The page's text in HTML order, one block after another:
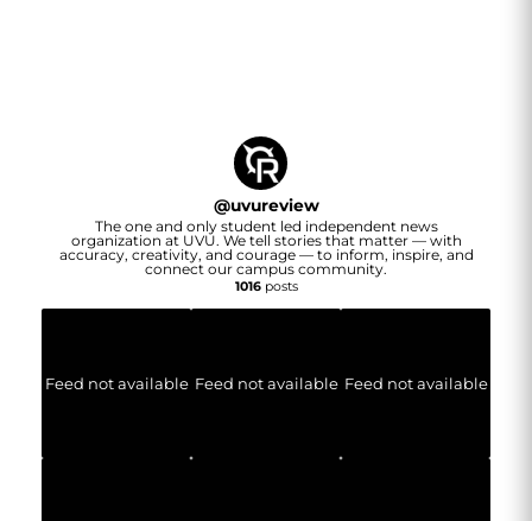
@uvureview
The one and only student led independent news
organization at UVU. We tell stories that matter — with
accuracy, creativity, and courage — to inform, inspire, and
connect our campus community.
1016posts
Feed not available Feed not available Feed not available